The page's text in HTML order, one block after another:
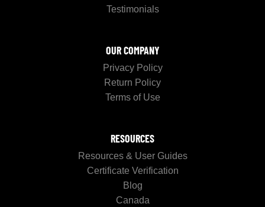
Testimonials
OUR COMPANY
Privacy Policy
Return Policy
Terms of Use
RESOURCES
Resources & User Guides
Certificate Verification
Blog
Canada